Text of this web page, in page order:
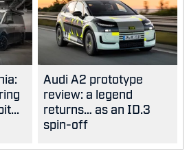
Audi A2 prototype
review: a legend
returns… as an ID.3
spin-off